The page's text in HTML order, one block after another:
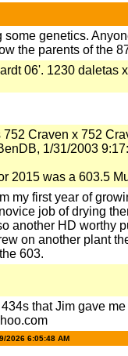
some genetics.
the parents of the
06'. 1230 daletas
Craven x 752
1/31/2003
2015 was a 603.5
my first year of
job of drying
another HD worthy
on another plant
603.
434s that Jim gave
2026 6:05:48 AM